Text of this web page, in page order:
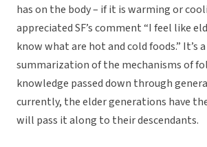
has on the body – if it is warming or
appreciated SF’s comment “I feel like
know what are hot and cold foods.” It’s
summarization of the mechanisms of
knowledge passed down through
currently, the elder generations have
will pass it along to their descendants.